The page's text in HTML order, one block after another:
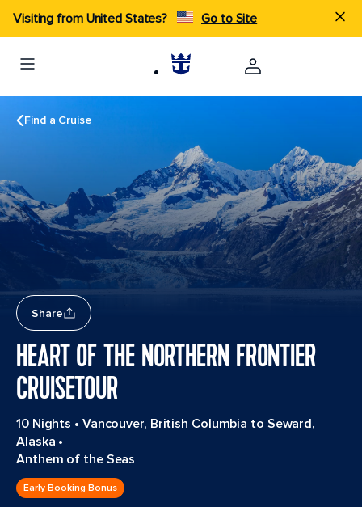
Visiting from United States? Go to Site
Find a Cruise
Share
HEART OF THE NORTHERN FRONTIER
CRUISETOUR
10 Nights • Vancouver, British Columbia to Seward,
Alaska •
Anthem of the Seas
Early Booking Bonus